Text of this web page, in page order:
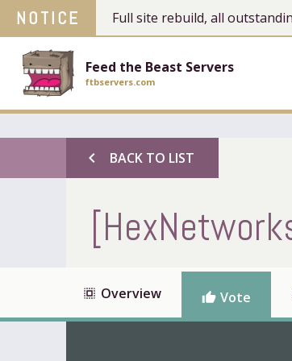
NOTICE Full site rebuild, all
Feed the Beast Servers
ftbservers.com
chevron_left BACK TO LIST
select_all Overview thumb_up Vote